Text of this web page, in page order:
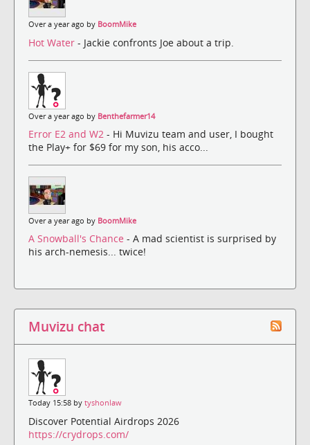
Over a year ago by BoomMike
Hot Water - Jackie confronts Joe about a trip.
Over a year ago by Benthefarmer14
Error E2 and W2 - Hi Muvizu team and user, I bought
the Play+ for $69 for my son, his acco...
Over a year ago by BoomMike
A Snowball's Chance - A mad scientist is surprised by
his arch-nemesis... twice!
Muvizu chat
Today 15:58 by tyshonlaw
Discover Potential Airdrops 2026
https://crydrops.com/